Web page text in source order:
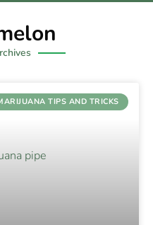
TIPS AND TRICKS